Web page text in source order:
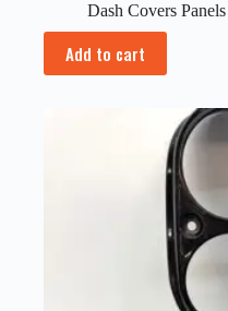
Dash Covers
Add to cart